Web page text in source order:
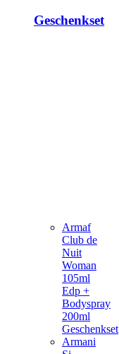
Geschenkset
Armaf
Club de
Nuit
Woman
105ml
Edp +
Bodyspray
200ml
Geschenkset
Armani